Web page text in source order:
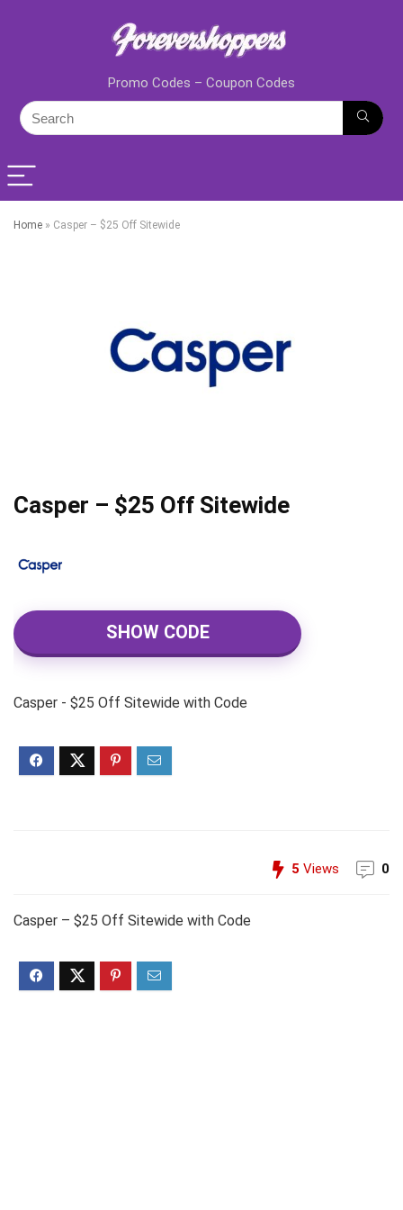
Promo Codes – Coupon Codes
Home » Casper – $25 Off Sitewide
Casper – $25 Off Sitewide
SHOW CODE
Casper - $25 Off Sitewide with Code
5 Views 0
Casper – $25 Off Sitewide with Code